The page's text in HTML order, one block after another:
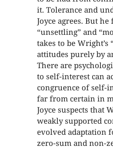
it. Tolerance and
Joyce agrees. But
“unsettling” and
takes to be
attitudes purely by
There are
to self-interest can
congruence of self-
far from certain in
Joyce suspects that
weakly supported
evolved adaptation
zero-sum and non-